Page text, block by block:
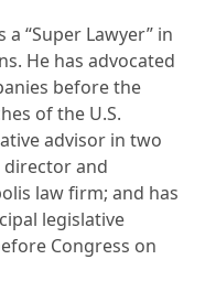
“Super Lawyer” in
He has advocated
before the
of the U.S.
advisor in two
director and
law firm; and has
legislative
Congress on